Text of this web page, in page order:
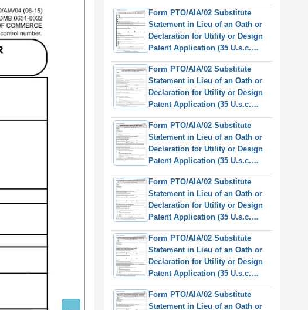
37 Cfr 1.64)
Form PTO/AIA/02 Substitute
Statement in Lieu of an Oath or
Declaration for Utility or Design
Patent Application (35 U.s.c.
115(D) and 37 Cfr 1.64)
Form PTO/AIA/02 Substitute
Statement in Lieu of an Oath or
Declaration for Utility or Design
Patent Application (35 U.s.c.
115(D) and 37 Cfr 1.64)
(English/Chinese Simplified)
Form PTO/AIA/02 Substitute
Statement in Lieu of an Oath or
Declaration for Utility or Design
Patent Application (35 U.s.c.
115(D) and 37 Cfr 1.64)
(English/German)
Form PTO/AIA/02 Substitute
Statement in Lieu of an Oath or
Declaration for Utility or Design
Patent Application (35 U.s.c.
115(D) and 37 Cfr 1.64)
(English/Spanish)
Form PTO/AIA/02 Substitute
Statement in Lieu of an Oath or
Declaration for Utility or Design
Patent Application (35 U.s.c.
115(D) and 37 Cfr 1.64)
(English/French)
Form PTO/AIA/02 Substitute
Statement in Lieu of an Oath or